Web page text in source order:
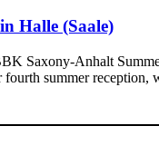
Halle (Saale)
Saxony-Anhalt
summer